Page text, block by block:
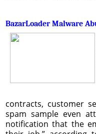
BazarLoader Malware
contracts, customer
spam sample even
notification that the